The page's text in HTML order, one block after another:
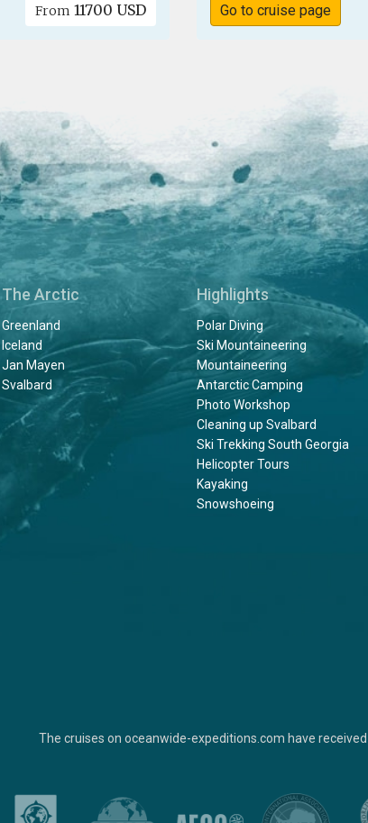
From 11700 USD Go to cruise page
The Arctic
Greenland
Iceland
Jan Mayen
Svalbard
Highlights
Polar Diving
Ski Mountaineering
Mountaineering
Antarctic Camping
Photo Workshop
Cleaning up Svalbard
Ski Trekking South Georgia
Helicopter Tours
Kayaking
Snowshoeing
The cruises on oceanwide-expeditions.com have